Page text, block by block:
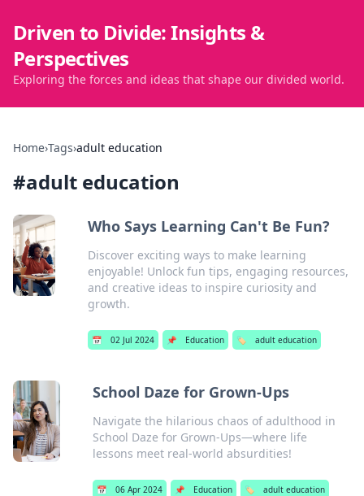
Driven to Divide: Insights &
Perspectives
Exploring the forces and ideas that shape our divided world.
Home›Tags›adult education
#adult education
Who Says Learning Can't Be Fun?
Discover exciting ways to make learning
enjoyable! Unlock fun tips, engaging resources,
and creative ideas to inspire curiosity and
growth.
📅 02 Jul 2024 📌 Education 🏷️ adult education
School Daze for Grown-Ups
Navigate the hilarious chaos of adulthood in
School Daze for Grown-Ups—where life
lessons meet real-world absurdities!
📅 06 Apr 2024 📌 Education 🏷️ adult education